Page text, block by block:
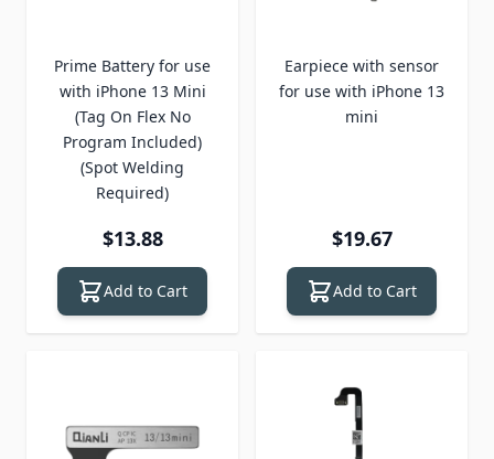
Prime Battery for use
with iPhone 13 Mini
(Tag On Flex No
Program Included)
(Spot Welding
Required)
$13.88
Add to Cart
Earpiece with sensor
for use with iPhone 13
mini
$19.67
Add to Cart